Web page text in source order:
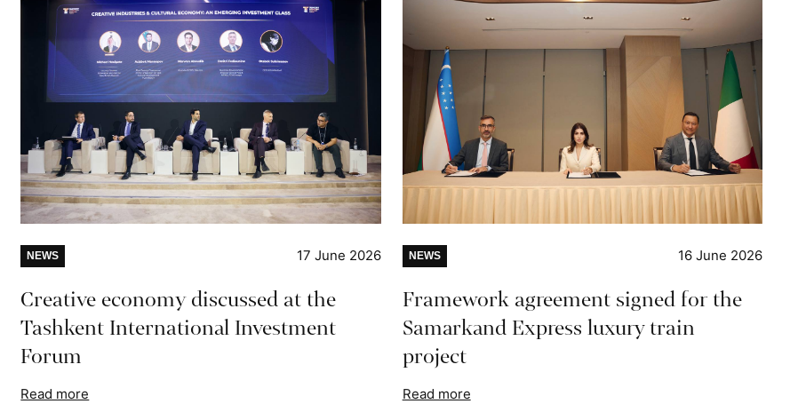
NEWS 17 June 2026
Creative economy discussed at the
Tashkent International Investment
Forum
Read more
NEWS 16 June 2026
Framework agreement signed for the
Samarkand Express luxury train
project
Read more